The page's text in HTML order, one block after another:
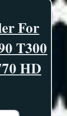
For
T300
HD